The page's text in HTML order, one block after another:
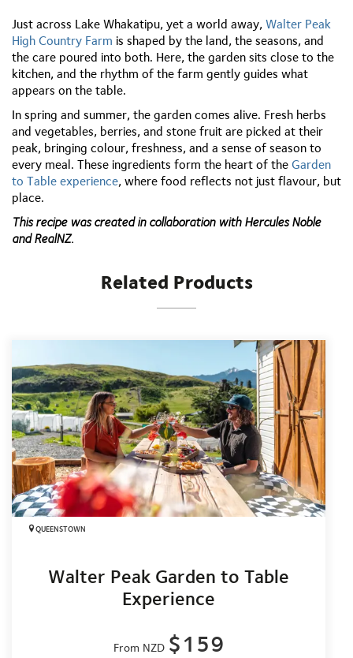
Just across Lake Whakatipu, yet a world away, Walter Peak
High Country Farm is shaped by the land, the seasons, and
the care poured into both. Here, the garden sits close to the
kitchen, and the rhythm of the farm gently guides what
appears on the table.
In spring and summer, the garden comes alive. Fresh herbs
and vegetables, berries, and stone fruit are picked at their
peak, bringing colour, freshness, and a sense of season to
every meal. These ingredients form the heart of the Garden
to Table experience, where food reflects not just flavour, but
place.
This recipe was created in collaboration with Hercules Noble
and RealNZ.
Related Products
QUEENSTOWN
Walter Peak Garden to Table
Experience
From NZD $159